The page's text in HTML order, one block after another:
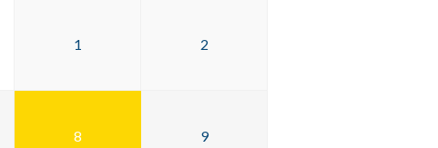
1 2
8 9